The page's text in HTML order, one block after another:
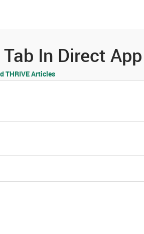
In Direct App
THRIVE Articles